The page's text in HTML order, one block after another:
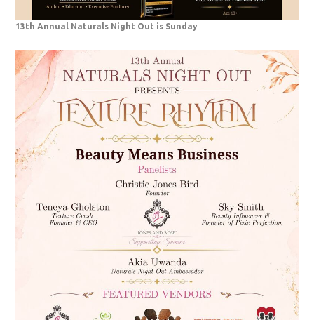
13th Annual Naturals Night Out is Sunday